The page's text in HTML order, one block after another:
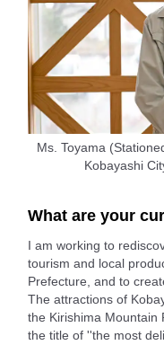
Ms. Toyama
Kobayashi
What are your
I am working to
tourism and local
Prefecture, and to
The attractions of
the Kirishima Mountain
the title of ''the most